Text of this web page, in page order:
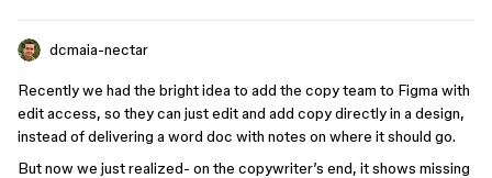
dcmaia-nectar
Recently we had the bright idea to add the copy team to Figma with
edit access, so they can just edit and add copy directly in a design,
instead of delivering a word doc with notes on where it should go.
But now we just realized- on the copywriter’s end, it shows missing